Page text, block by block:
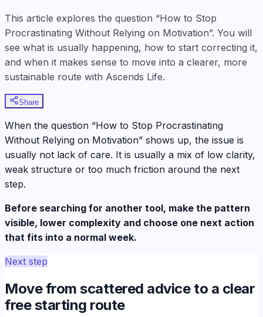
This article explores the question “How to Stop
Procrastinating Without Relying on Motivation”. You will
see what is usually happening, how to start correcting it,
and when it makes sense to move into a clearer, more
sustainable route with Ascends Life.
Share
When the question “How to Stop Procrastinating
Without Relying on Motivation” shows up, the issue is
usually not lack of care. It is usually a mix of low clarity,
weak structure or too much friction around the next
step.
Before searching for another tool, make the pattern
visible, lower complexity and choose one next action
that fits into a normal week.
Next step
Move from scattered advice to a clear
free starting route